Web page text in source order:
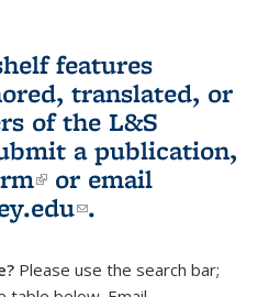
features
translated, or
of the L&S
a publication,
(link is external)
or email
(link sends e-
.
Please use the search bar;